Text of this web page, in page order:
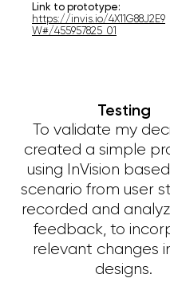
Link to prototype:
https://invis.io/4X11G88J2E9
W#/455957825_01
Testing
To validate my
created a simple
using InVision
scenario from user
recorded and
feedback, to
relevant changes
designs.